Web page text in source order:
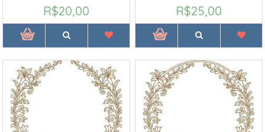
R$20,00 R$25,00